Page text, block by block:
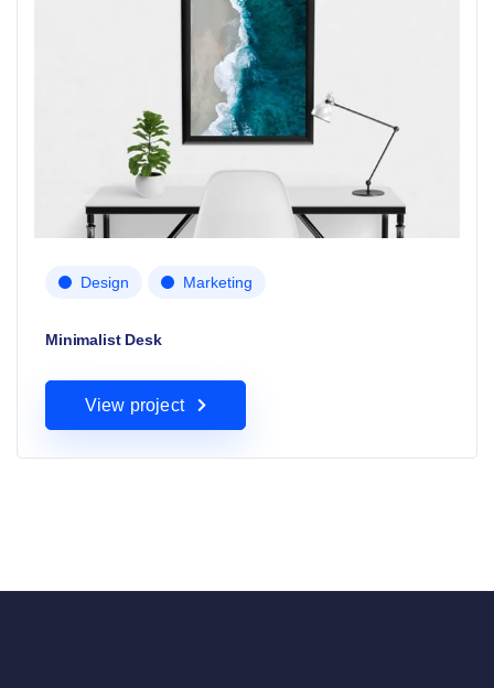
Design Marketing
Minimalist Desk
View project